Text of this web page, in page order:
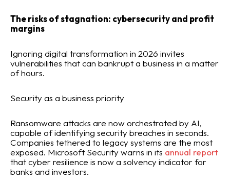
The risks of stagnation: cybersecurity and profit
margins
Ignoring digital transformation in 2026 invites
vulnerabilities that can bankrupt a business in a matter
of hours.
Security as a business priority
Ransomware attacks are now orchestrated by AI,
capable of identifying security breaches in seconds.
Companies tethered to legacy systems are the most
exposed. Microsoft Security warns in its annual report
that cyber resilience is now a solvency indicator for
banks and investors.